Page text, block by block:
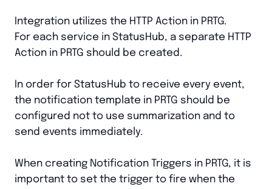
Integration utilizes the HTTP Action in PRTG.
For each service in StatusHub, a separate HTTP
Action in PRTG should be created.
In order for StatusHub to receive every event,
the notification template in PRTG should be
configured not to use summarization and to
send events immediately.
When creating Notification Triggers in PRTG, it is
important to set the trigger to fire when the